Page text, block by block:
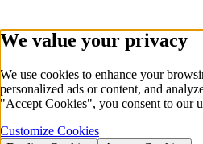
We value your privacy
We use cookies to enhance your
personalized ads or content, and
"Accept Cookies", you consent to our
Customize Cookies